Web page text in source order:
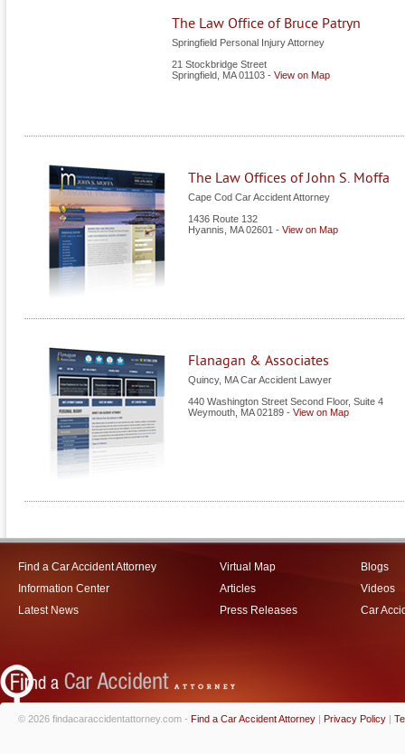
The Law Office of Bruce Patryn
Springfield Personal Injury Attorney
21 Stockbridge Street
Springfield MA 01103 - View on Map
The Law Offices of John S. Moffa
Cape Cod Car Accident Attorney
1436 Route 132
Hyannis
MA 02601 - View on Map
Flanagan & Associates
Quincy, MA Car Accident Lawyer
440 Washington Street Second Floor, Suite 4
Weymouth MA 02189 - View on Map
Find a Car Accident Attorney
Information Center
Latest News
Virtual Map
Articles
Press Releases
Blogs
Videos
Car
© 2026 findacaraccidentattorney.com - Find a Car Accident Attorney | Privacy Policy |